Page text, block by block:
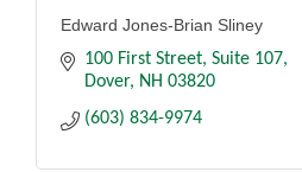
Edward Jones-Brian Sliney
100 First Street Suite 107
Dover
NH 03820
(603) 834-9974